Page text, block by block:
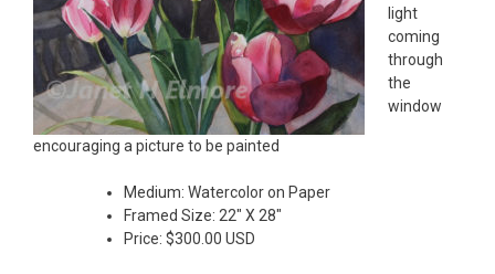
light
coming
through
the
window
encouraging a picture to be painted
Medium: Watercolor on Paper
Framed Size: 22″ X 28″
Price: $300.00 USD